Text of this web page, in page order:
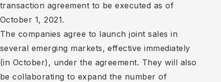
transaction agreement to be executed as of
October 1, 2021.
The companies agree to launch joint sales in
several emerging markets, effective immediately
(in October), under the agreement. They will also
be collaborating to expand the number of